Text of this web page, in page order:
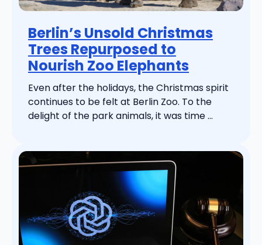
Berlin’s Unsold Christmas
Trees Repurposed to
Nourish Zoo Elephants
Even after the holidays, the Christmas spirit
continues to be felt at Berlin Zoo. To the
delight of the park animals, it was time ...